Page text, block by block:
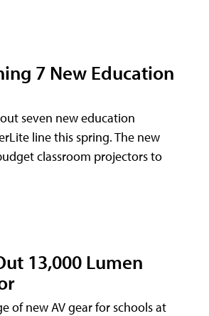
7 New Education
seven new education
line this spring. The new
classroom projectors to
13,000 Lumen
of new AV gear for schools at